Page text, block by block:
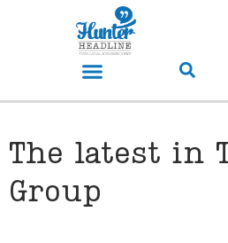
The latest in
Group